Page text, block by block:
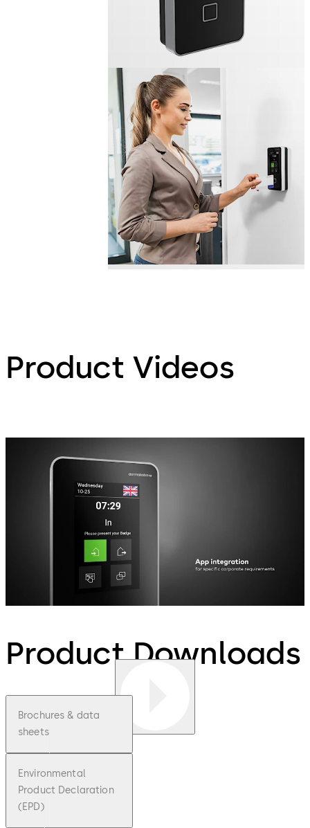
Product Videos
Product Downloads
Brochures & data
sheets
Environmental
Product Declaration
(EPD)